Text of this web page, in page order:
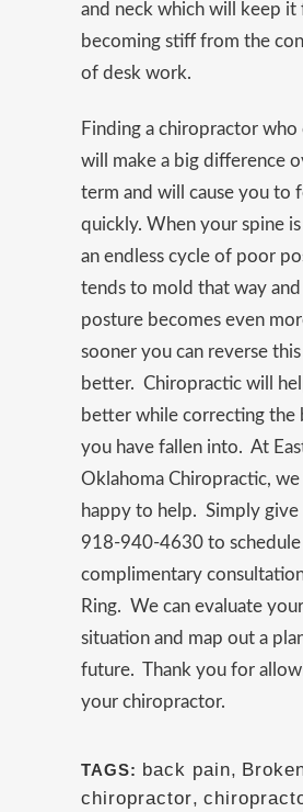
and neck which will keep it
becoming stiff from the
of desk work.
Finding a chiropractor who
will make a big difference
term and will cause you to
quickly. When your spine
an endless cycle of poor
tends to mold that way
posture becomes even
sooner you can reverse
better. Chiropractic will
better while correcting the
you have fallen into. At
Oklahoma Chiropractic, we
happy to help. Simply give
918-940-4630 to
complimentary
Ring. We can evaluate
situation and map out a
future. Thank you for
your chiropractor.
TAGS: back pain,
chiropractor,